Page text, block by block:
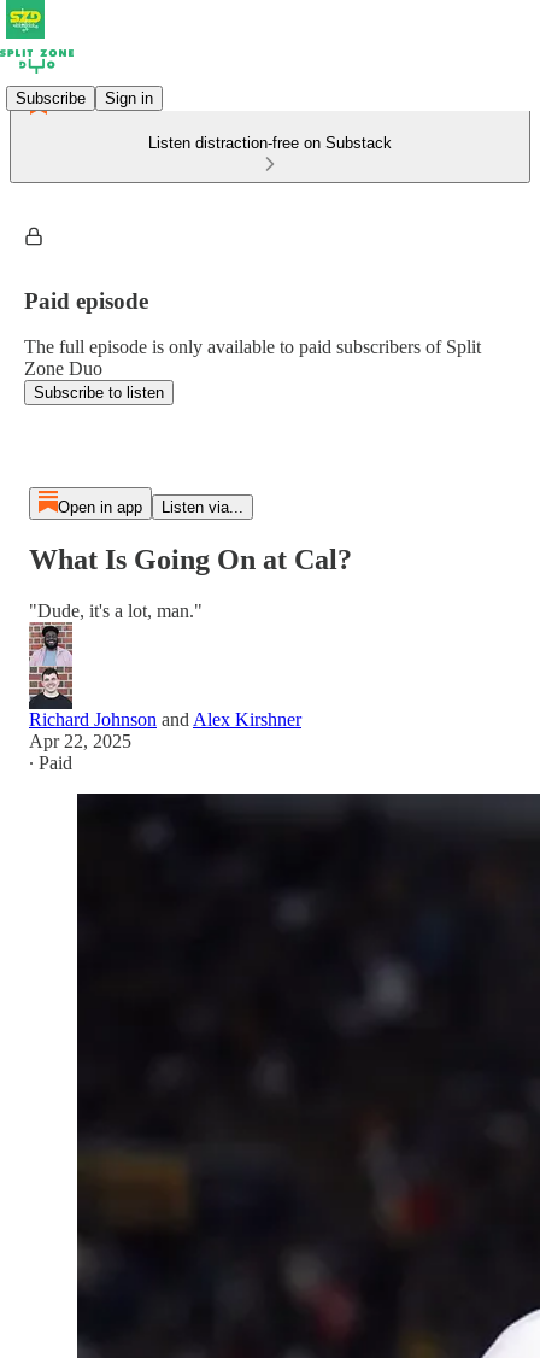
Subscribe Sign in
Listen distraction-free on Substack
Paid episode
The full episode is only available to paid subscribers of Split
Zone Duo
Subscribe to listen
Open in app Listen via...
What Is Going On at Cal?
"Dude, it's a lot, man."
Richard Johnson and Alex Kirshner
Apr 22, 2025
∙ Paid